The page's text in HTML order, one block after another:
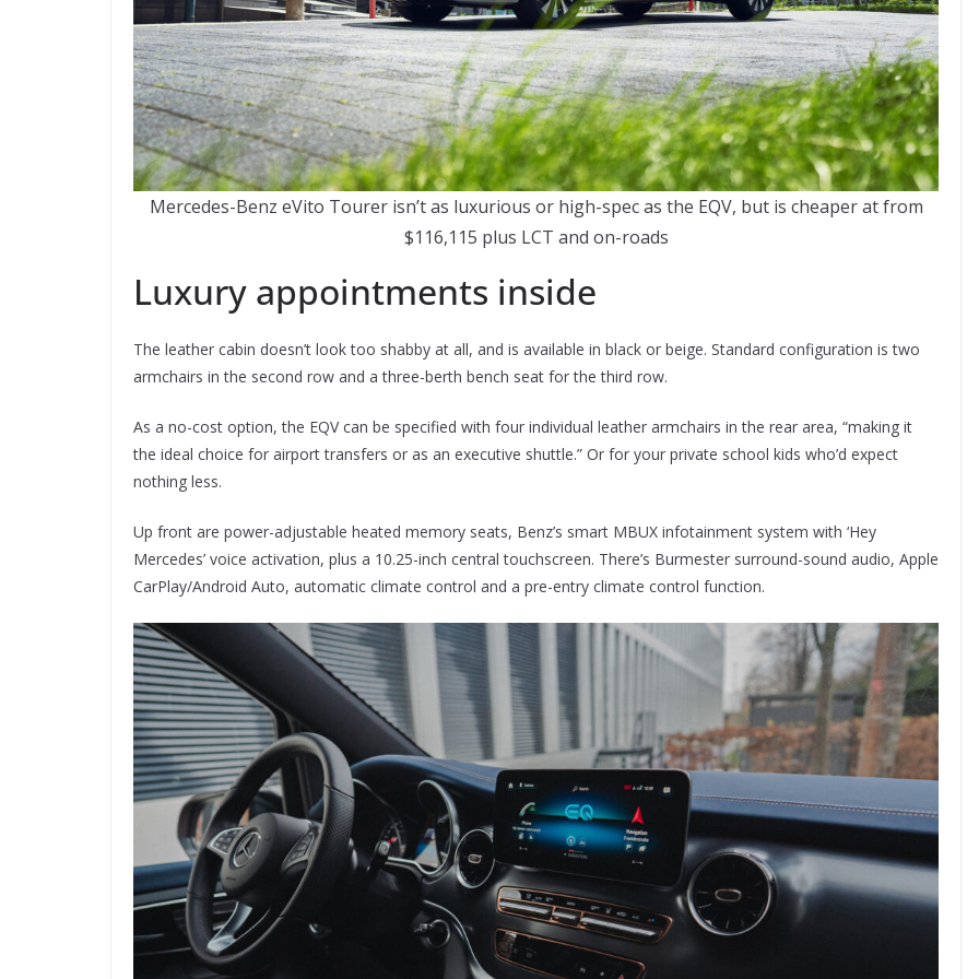
Mercedes-Benz eVito Tourer isn’t as luxurious or high-spec as the EQV, but is cheaper at from
$116,115 plus LCT and on-roads
Luxury appointments inside
The leather cabin doesn’t look too shabby at all, and is available in black or beige. Standard configuration is two
armchairs in the second row and a three-berth bench seat for the third row.
As a no-cost option, the EQV can be specified with four individual leather armchairs in the rear area, “making it
the ideal choice for airport transfers or as an executive shuttle.” Or for your private school kids who’d expect
nothing less.
Up front are power-adjustable heated memory seats, Benz’s smart MBUX infotainment system with ‘Hey
Mercedes’ voice activation, plus a 10.25-inch central touchscreen. There’s Burmester surround-sound audio, Apple
CarPlay/Android Auto, automatic climate control and a pre-entry climate control function.